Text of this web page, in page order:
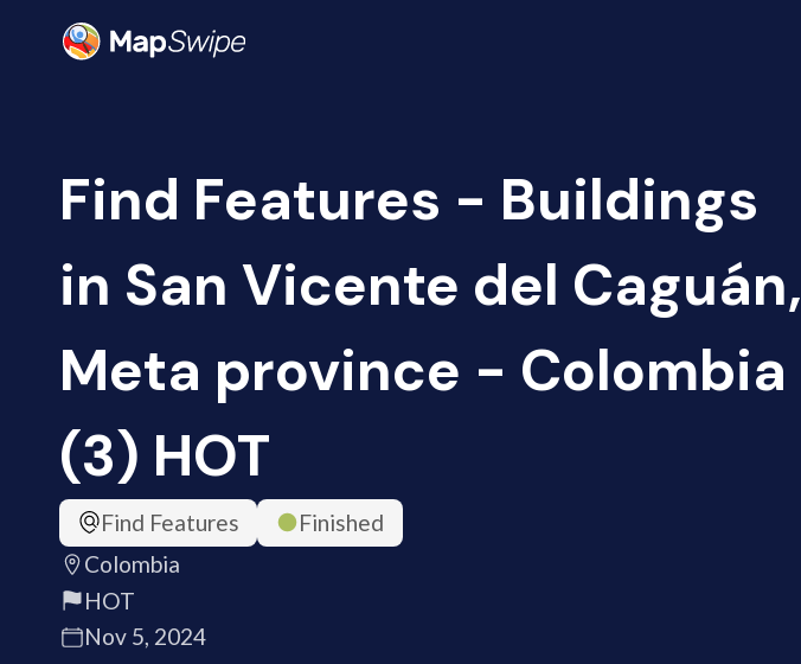
Find Features - Buildings
in San Vicente del Caguán,
Meta province - Colombia
(3) HOT
Find Features
Finished
Colombia
HOT
Nov 5, 2024